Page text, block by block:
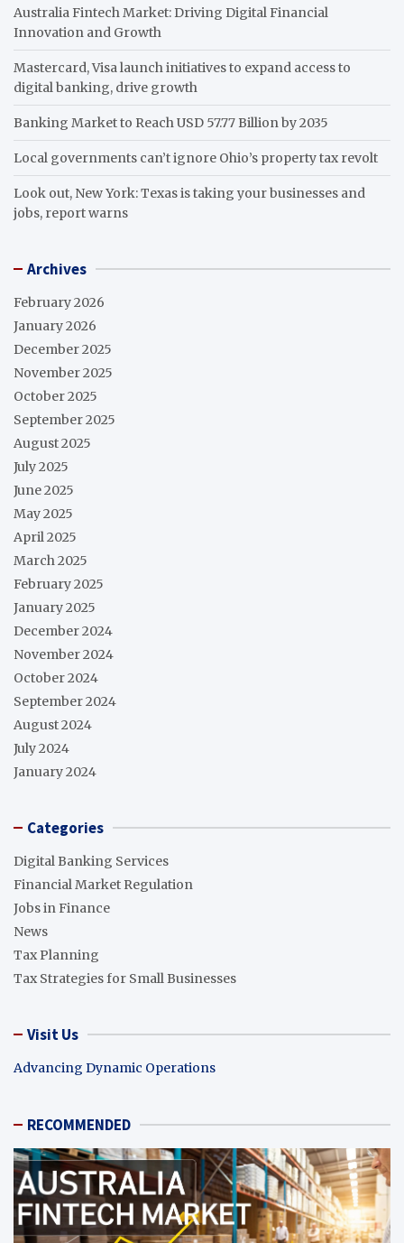
Australia Fintech Market: Driving Digital Financial
Innovation and Growth
Mastercard, Visa launch initiatives to expand access to
digital banking, drive growth
Banking Market to Reach USD 57.77 Billion by 2035
Local governments can’t ignore Ohio’s property tax revolt
Look out, New York: Texas is taking your businesses and
jobs, report warns
Archives
February 2026
January 2026
December 2025
November 2025
October 2025
September 2025
August 2025
July 2025
June 2025
May 2025
April 2025
March 2025
February 2025
January 2025
December 2024
November 2024
October 2024
September 2024
August 2024
July 2024
January 2024
Categories
Digital Banking Services
Financial Market Regulation
Jobs in Finance
News
Tax Planning
Tax Strategies for Small Businesses
Visit Us
Advancing Dynamic Operations
RECOMMENDED